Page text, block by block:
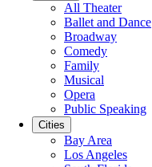
All Theater
Ballet and Dance
Broadway
Comedy
Family
Musical
Opera
Public Speaking
Cities
Bay Area
Los Angeles